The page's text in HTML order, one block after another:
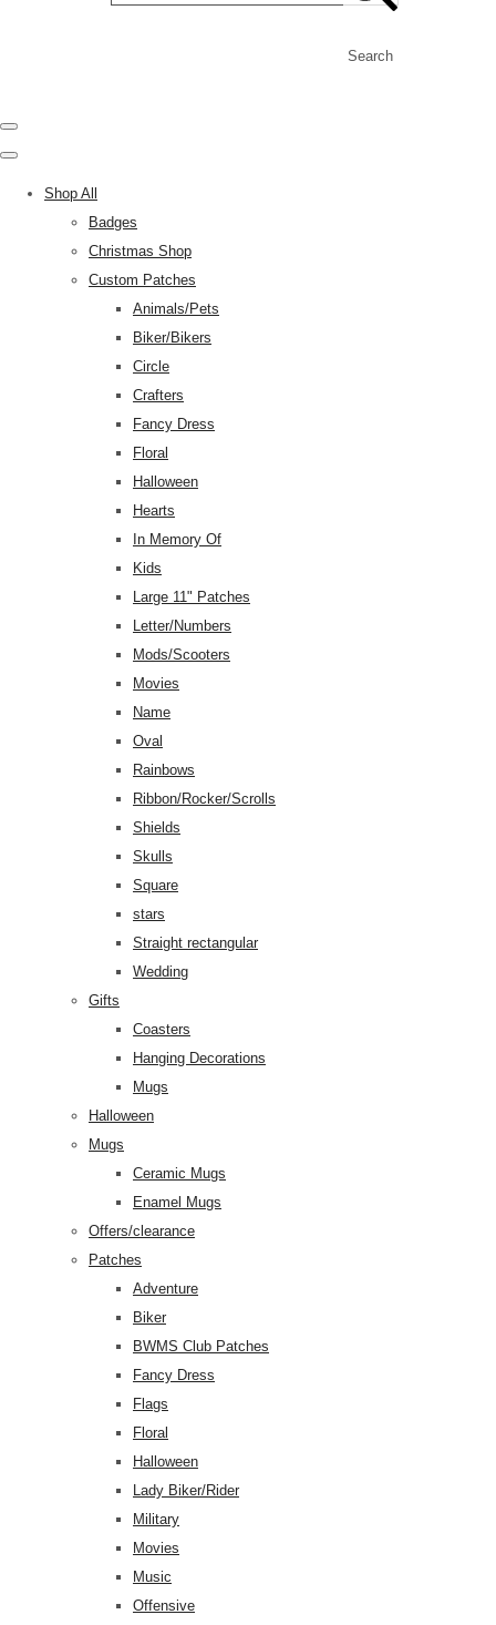
Search
Shop All
Badges
Christmas Shop
Custom Patches
Animals/Pets
Biker/Bikers
Circle
Crafters
Fancy Dress
Floral
Halloween
Hearts
In Memory Of
Kids
Large 11" Patches
Letter/Numbers
Mods/Scooters
Movies
Name
Oval
Rainbows
Ribbon/Rocker/Scrolls
Shields
Skulls
Square
stars
Straight rectangular
Wedding
Gifts
Coasters
Hanging Decorations
Mugs
Halloween
Mugs
Ceramic Mugs
Enamel Mugs
Offers/clearance
Patches
Adventure
Biker
BWMS Club Patches
Fancy Dress
Flags
Floral
Halloween
Lady Biker/Rider
Military
Movies
Music
Offensive